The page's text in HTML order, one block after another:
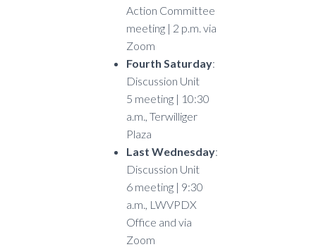
Action Committee
meeting | 2 p.m. via
Zoom
Fourth Saturday:
Discussion Unit
5 meeting | 10:30
a.m., Terwilliger
Plaza
Last Wednesday:
Discussion Unit
6 meeting | 9:30
a.m., LWVPDX
Office and via
Zoom